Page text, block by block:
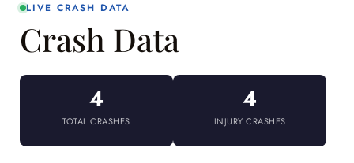
LIVE CRASH DATA
Crash Data
4
TOTAL CRASHES
4
INJURY CRASHES